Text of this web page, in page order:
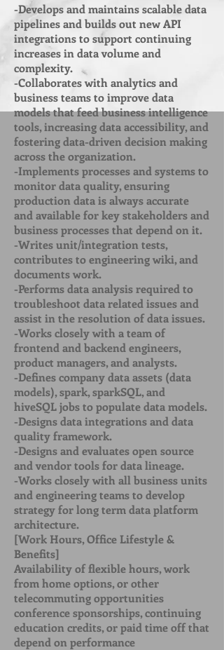
-Develops and maintains scalable data
pipelines and builds out new API
integrations to support continuing
increases in data volume and
complexity.
-Collaborates with analytics and
business teams to improve data
models that feed business intelligence
tools, increasing data accessibility, and
fostering data-driven decision making
across the organization.
-Implements processes and systems to
monitor data quality, ensuring
production data is always accurate
and available for key stakeholders and
business processes that depend on it.
-Writes unit/integration tests,
contributes to engineering wiki, and
documents work.
-Performs data analysis required to
troubleshoot data related issues and
assist in the resolution of data issues.
-Works closely with a team of
frontend and backend engineers,
product managers, and analysts.
-Defines company data assets (data
models), spark, sparkSQL, and
hiveSQL jobs to populate data models.
-Designs data integrations and data
quality framework.
-Designs and evaluates open source
and vendor tools for data lineage.
-Works closely with all business units
and engineering teams to develop
strategy for long term data platform
architecture.
[Work Hours, Office Lifestyle &
Benefits]
Availability of flexible hours, work
from home options, or other
telecommuting opportunities
conference sponsorships, continuing
education credits, or paid time off that
depend on performance